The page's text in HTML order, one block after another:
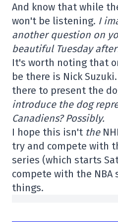
And know that while
won't be listening. I
another question on
beautiful Tuesday
It's worth noting that
be there is Nick
there to present the
introduce the dog
Canadiens? Possibly.
I hope this isn't the
try and compete with
series (which starts
compete with the NBA
things.